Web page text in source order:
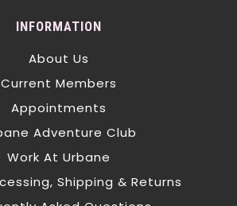
INFORMATION
About Us
Current Members
Appointments
Adventure Club
Work At Urbane
Shipping & Returns